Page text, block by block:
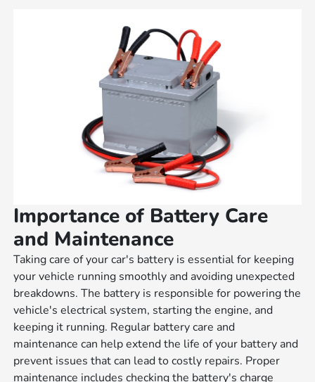
Importance of Battery Care
and Maintenance
Taking care of your car's battery is essential for keeping
your vehicle running smoothly and avoiding unexpected
breakdowns. The battery is responsible for powering the
vehicle's electrical system, starting the engine, and
keeping it running. Regular battery care and
maintenance can help extend the life of your battery and
prevent issues that can lead to costly repairs. Proper
maintenance includes checking the battery's charge